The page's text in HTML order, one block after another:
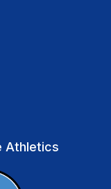
Athletics